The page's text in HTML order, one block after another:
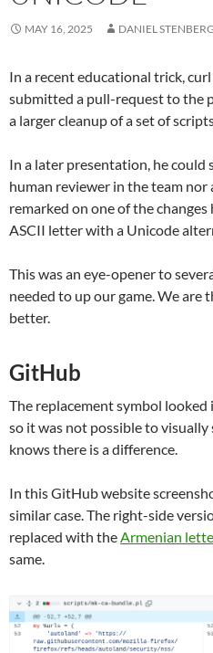
MAY 16, 2025 DANIEL STENBERG
In a recent educational trick,
submitted a pull-request to the
a larger cleanup of a set of
In a later presentation, he could
human reviewer in the team
remarked on one of the
ASCII letter with a Unicode
This was an eye-opener to
needed to up our game. We are
better.
GitHub
The replacement symbol
so it was not possible to
knows there is a difference.
In this GitHub website
similar case. The right-side
replaced with theArmenian
same.